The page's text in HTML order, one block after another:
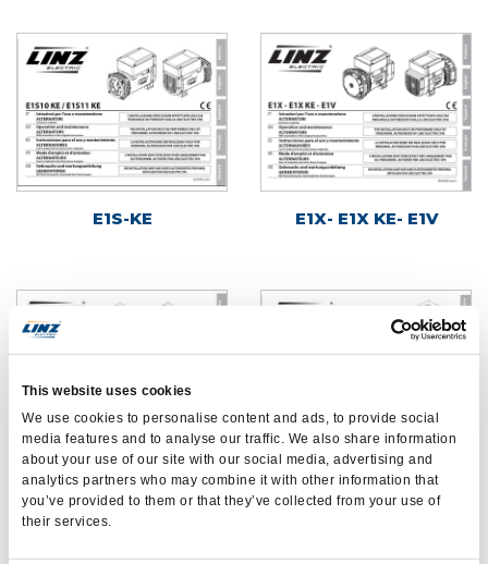
This website uses cookies
We use cookies to personalise content and ads, to provide social
media features and to analyse our traffic. We also share information
about your use of our site with our social media, advertising and
analytics partners who may combine it with other information that
you’ve provided to them or that they’ve collected from your use of
their services.
E1S-KE E1X- E1X KE- E1V
COMPATTO SL-PRO